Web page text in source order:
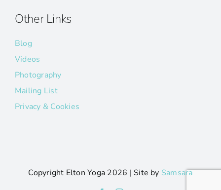
Other Links
Blog
Videos
Photography
Mailing List
Privacy & Cookies
Copyright Elton Yoga 2026 | Site by Samsara